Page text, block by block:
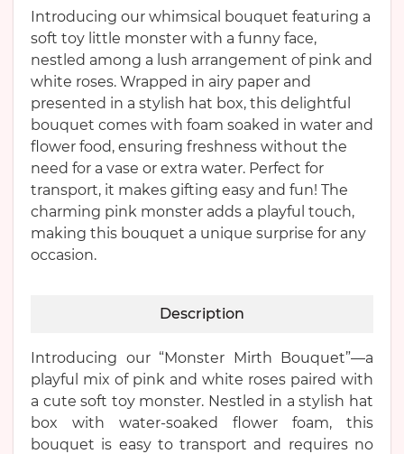
Introducing our whimsical bouquet featuring a
soft toy little monster with a funny face,
nestled among a lush arrangement of pink and
white roses. Wrapped in airy paper and
presented in a stylish hat box, this delightful
bouquet comes with foam soaked in water and
flower food, ensuring freshness without the
need for a vase or extra water. Perfect for
transport, it makes gifting easy and fun! The
charming pink monster adds a playful touch,
making this bouquet a unique surprise for any
occasion.
Description
Introducing our “Monster Mirth Bouquet”—a
playful mix of pink and white roses paired with
a cute soft toy monster. Nestled in a stylish hat
box with water-soaked flower foam, this
bouquet is easy to transport and requires no